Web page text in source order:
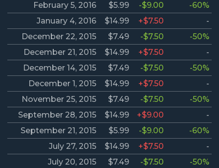
February 5, 2016
$5.99 -$9.00
-60%
January 4, 2016
$14.99 +$7.50
-
December 22, 2015
$7.49 -$7.50
-50%
December 21, 2015
$14.99 +$7.50
-
December 14, 2015
$7.49 -$7.50
-50%
December 1, 2015
$14.99 +$7.50
-
November 25, 2015
$7.49 -$7.50
-50%
September 28, 2015
$14.99 +$9.00
-
September 21, 2015
$5.99 -$9.00
-60%
July 27, 2015
$14.99 +$7.50
-
July 20, 2015
$7.49 -$7.50
-50%